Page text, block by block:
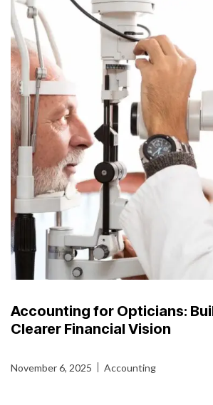
Accounting for Opticians:
Clearer Financial Vision
November 6, 2025 Accounting